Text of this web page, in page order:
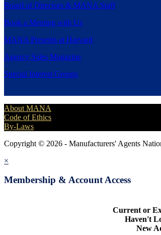
Board of Directors & MANA Staff
Book a Meeting with Us
MANA Presents at Harvard
Agency Sales Magazine
Special Interest Groups
About MANA
Code of Ethics
By-Laws
Copyright © 2026 - Manufacturers' Agents
×
Membership & Account Access
Current or
Haven't
New